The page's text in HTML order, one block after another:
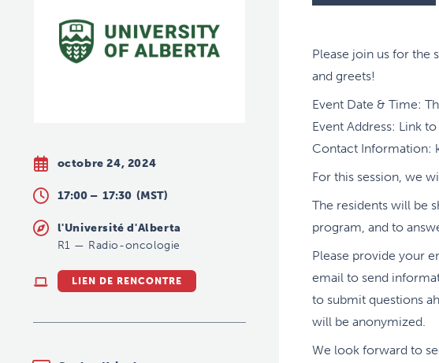
octobre 24, 2024
17:00 – 17:30 (MST)
l'Université d'Alberta
R1 — Radio-oncologie
LIEN DE RENCONTRE
Please join us for the
and greets!
Event Date & Time:
Event Address: Link
Contact Information:
For this session, we
The residents will be
program, and to
Please provide your
email to send
to submit questions
will be anonymized.
We look forward to